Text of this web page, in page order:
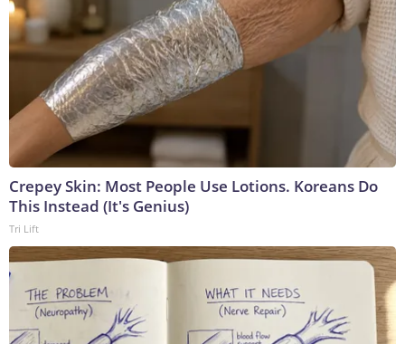
Crepey Skin: Most People Use Lotions. Koreans Do
This Instead (It's Genius)
Tri Lift